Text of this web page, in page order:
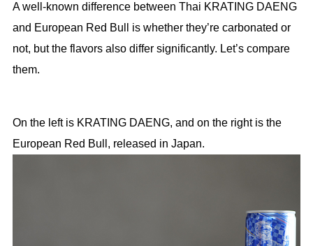
A well-known difference between Thai KRATING DAENG
and European Red Bull is whether they’re carbonated or
not, but the flavors also differ significantly. Let’s compare
them.
On the left is KRATING DAENG, and on the right is the
European Red Bull, released in Japan.